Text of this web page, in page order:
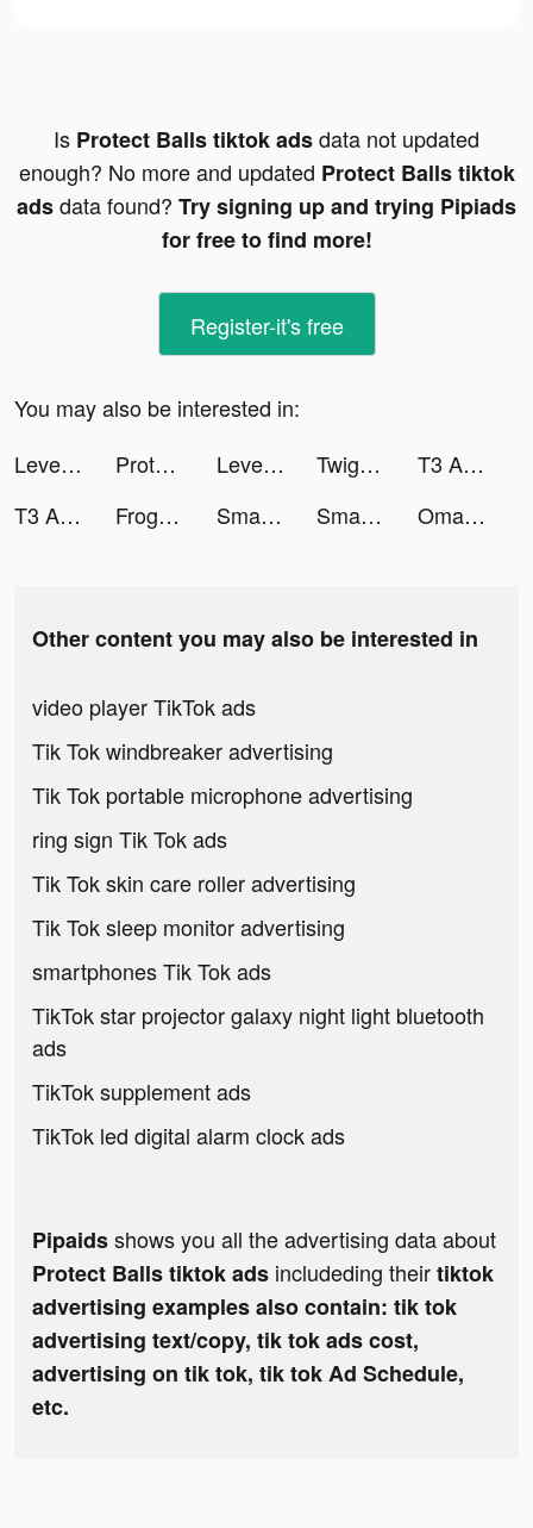
Is Protect Balls tiktok adsdata not updated
enough? No more and updated Protect Balls tiktok
adsdata found? Try signing up and trying Pipiads
for free to find more!
Register-it's free
You may also be interested in:
Level Up Cars tiktok ads
Protect Balls tiktok ads Level Up Cars tiktok ads Twig - Your Bank of Things tiktok ads
T3 Arena tiktok ads
T3 Arena tiktok ads
Frog – More than Chat tiktok ads Smart Cleaner - Clean Storage tiktok ads SmartCleaner tiktok ads Omada_US tiktok ads
Other content you may also be interested in
video player TikTok ads
Tik Tok windbreaker advertising
Tik Tok portable microphone advertising
ring sign Tik Tok ads
Tik Tok skin care roller advertising
Tik Tok sleep monitor advertising
smartphones Tik Tok ads
TikTok star projector galaxy night light bluetooth
ads
TikTok supplement ads
TikTok led digital alarm clock ads
Pipaidsshows you all the advertising data about
Protect Balls tiktok ads includeding theirtiktok
advertising examples also contain: tik tok
advertising text/copy, tik tok ads cost,
advertising on tik tok, tik tok Ad Schedule,
etc.